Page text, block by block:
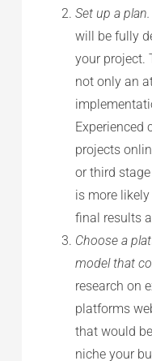
Set up a plan.
will be fully
your project.
not only an
Experienced
projects
or third
is more
final results
Choose a
model that
research on
platforms
that would
niche your